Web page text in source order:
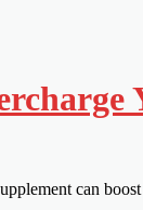
can